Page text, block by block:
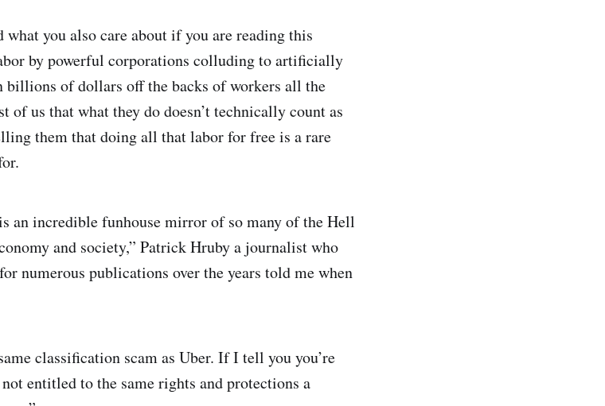
you also care about if you are reading this
by powerful corporations colluding to artificially
billions of dollars off the backs of workers all the
of us that what they do doesn’t technically count as
them that doing all that labor for free is a rare
an incredible funhouse mirror of so many of the Hell
and society,” Patrick Hruby a journalist who
numerous publications over the years told me when
classification scam as Uber. If I tell you you’re
entitled to the same rights and protections a